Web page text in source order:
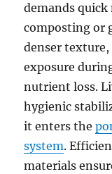
demands
composting or
denser
exposure
nutrient loss.
hygienic
it enters the
system.
materials